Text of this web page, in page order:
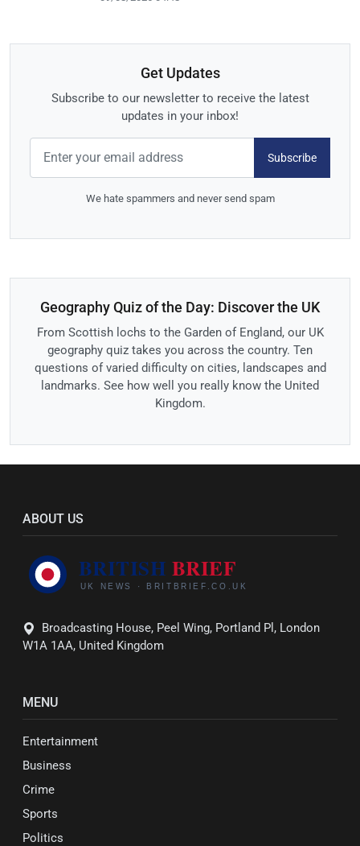
Get Updates
Subscribe to our newsletter to receive the latest
updates in your inbox!
Subscribe
We hate spammers and never send spam
Geography Quiz of the Day: Discover the UK
From Scottish lochs to the Garden of England, our UK
geography quiz takes you across the country. Ten
questions of varied difficulty on cities, landscapes and
landmarks. See how well you really know the United
Kingdom.
ABOUT US
Broadcasting House, Peel Wing, Portland Pl, London
W1A 1AA, United Kingdom
MENU
Entertainment
Business
Crime
Sports
Politics